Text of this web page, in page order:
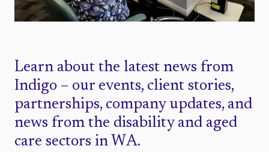
Learn about the latest news from
Indigo – our events, client stories,
partnerships, company updates, and
news from the disability and aged
care sectors in WA.